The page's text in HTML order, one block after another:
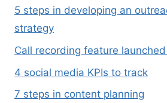
5 steps in developing an
strategy
Call recording feature
4 social media KPIs to track
7 steps in content planning